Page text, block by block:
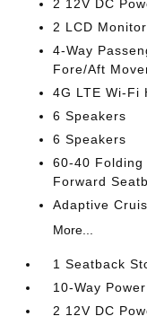
2 12V DC
2 LCD
4-Way
Fore/Aft
4G LTE Wi-Fi
6 Speakers
6 Speakers
60-40
Forward
Adaptive
More...
1 Seatback
10-Way
2 12V DC